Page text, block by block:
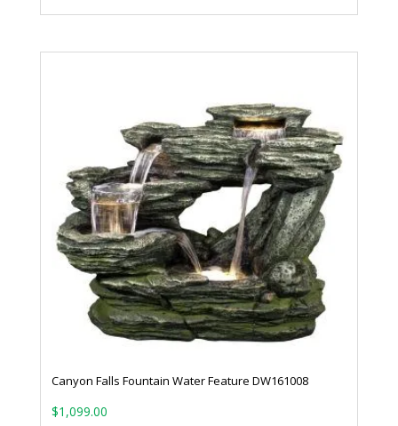
Canyon Falls Fountain Water Feature DW161008
$1,099.00